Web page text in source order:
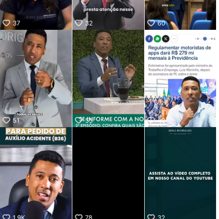
37 32 60
51 55 40